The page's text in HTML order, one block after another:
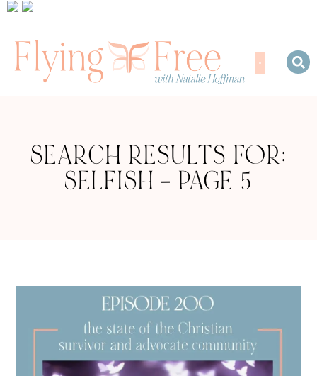
SEARCH RESULTS FOR:
SELFISH – PAGE 5